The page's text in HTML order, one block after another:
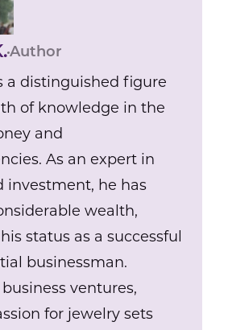
Author
a distinguished figure
of knowledge in the
and
As an expert in
investment, he has
wealth,
status as a successful
businessman.
ventures,
for jewelry sets